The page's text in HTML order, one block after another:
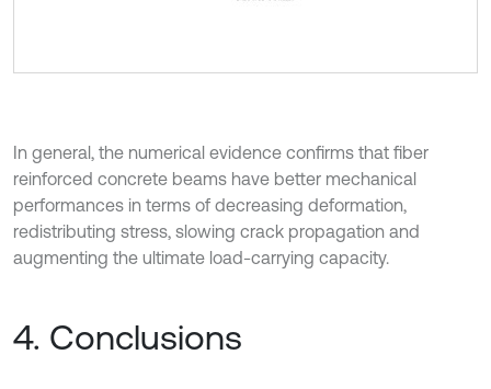
In general, the numerical evidence confirms that fiber
reinforced concrete beams have better mechanical
performances in terms of decreasing deformation,
redistributing stress, slowing crack propagation and
augmenting the ultimate load-carrying capacity.
4. Conclusions